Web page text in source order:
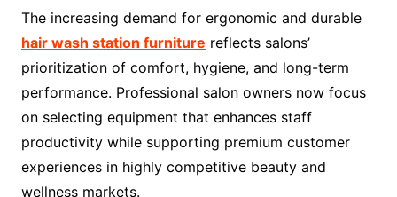
The increasing demand for ergonomic and durable
hair wash station furniture reflects salons’
prioritization of comfort, hygiene, and long-term
performance. Professional salon owners now focus
on selecting equipment that enhances staff
productivity while supporting premium customer
experiences in highly competitive beauty and
wellness markets.